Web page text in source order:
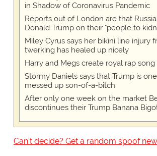
in Shadow of Coronavirus Pandemic
Reports out of London are that
Donald Trump on their "people to
Miley Cyrus says her bikini line injury
twerking has healed up nicely
Harry and Megs create royal rap song
Stormy Daniels says that Trump is
messed up son-of-a-bitch
After only one week on the market
discontinues their Trump Banana
Can't decide? Get a random spoof